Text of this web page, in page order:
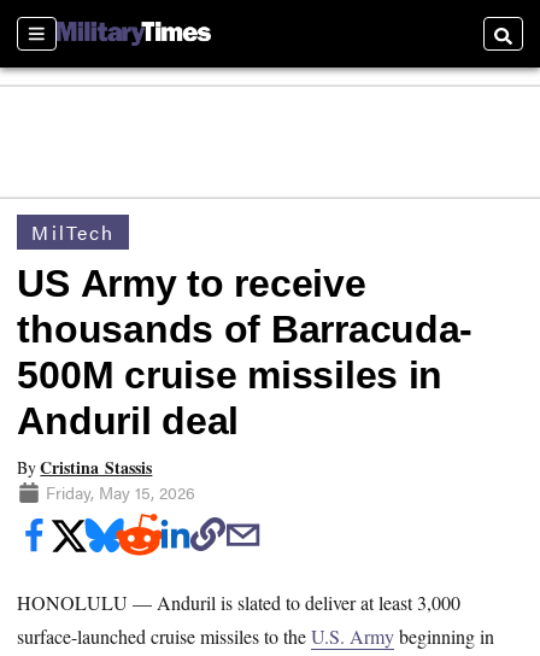
Sections
MilTech
US Army to receive
thousands of Barracuda-
500M cruise missiles in
Anduril deal
ByCristina Stassis
Friday, May 15, 2026
HONOLULU — Anduril is slated to deliver at least 3,000
surface-launched cruise missiles to theU.S. Armybeginning in